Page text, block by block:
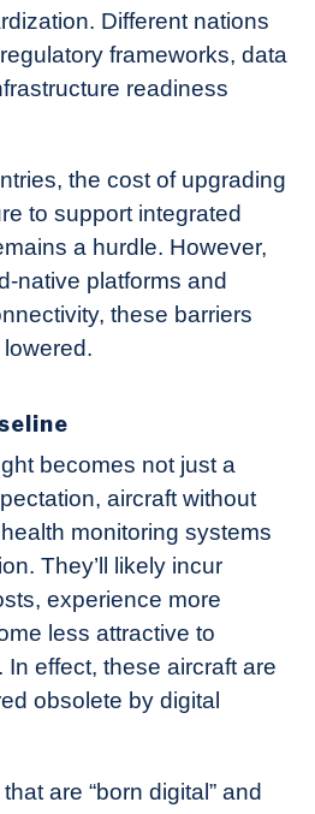
Different nations
frameworks, data
readiness
the cost of upgrading
to support integrated
a hurdle. However,
native platforms and
these barriers
becomes not just a
aircraft without
monitoring systems
They’ll likely incur
experience more
less attractive to
effect, these aircraft are
obsolete by digital
are “born digital” and